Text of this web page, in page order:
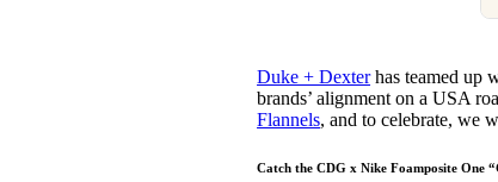
Duke + Dexterhas teamed up
brands’ alignment on a USA
Flannels, and to celebrate, we
Catch the CDG x Nike Foamposite One